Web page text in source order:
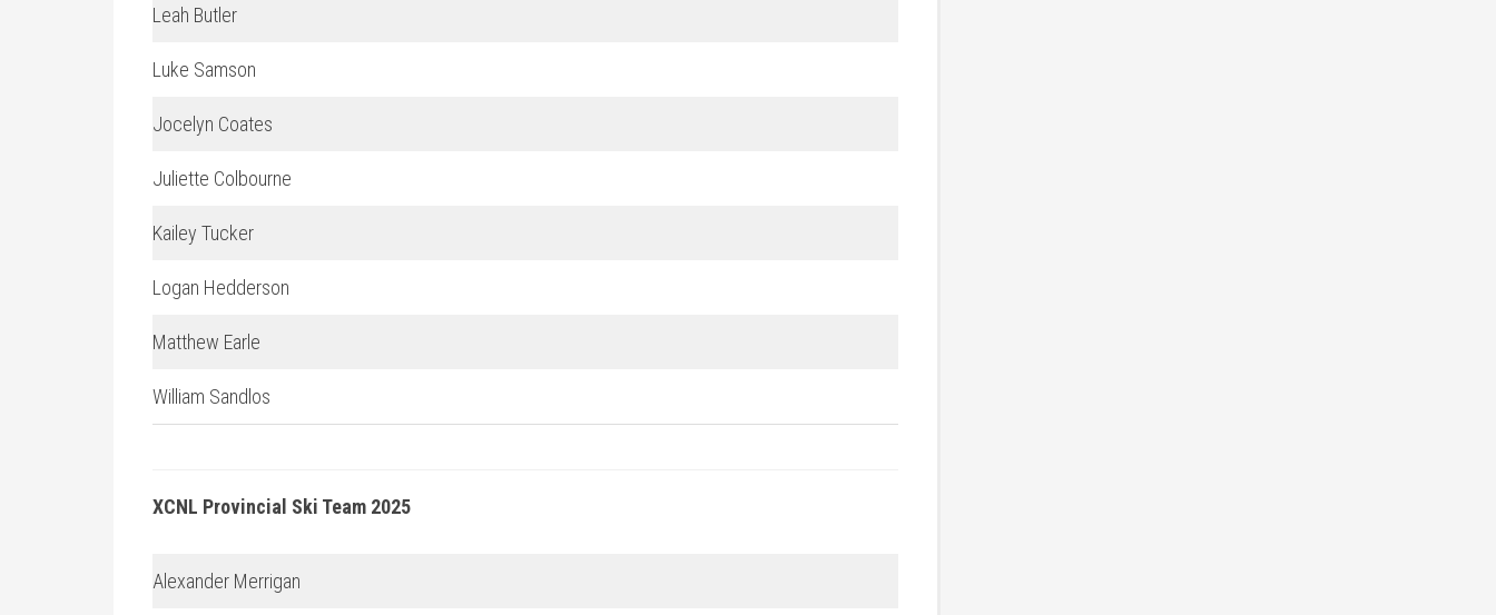
Leah Butler
Luke Samson
Jocelyn Coates
Juliette Colbourne
Kailey Tucker
Logan Hedderson
Matthew Earle
William Sandlos
XCNL Provincial Ski Team 2025
Alexander Merrigan